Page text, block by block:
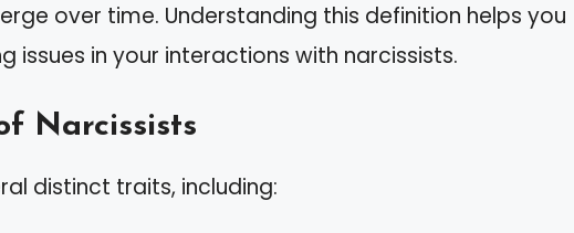
over time. Understanding this definition helps you
issues in your interactions with narcissists.
Narcissists
distinct traits, including: